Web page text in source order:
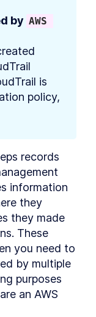
by AWS
is
policy,
records
information
they
they made
These
you need to
by multiple
purposes
an AWS